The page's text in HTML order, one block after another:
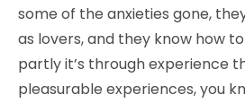
some of the anxieties gone,
as lovers, and they know how to
partly it’s through experience
pleasurable experiences, you